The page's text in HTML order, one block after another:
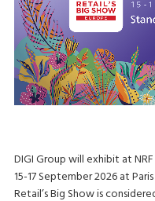
DIGI Group will exhibit at
15-17 September 2026 at
Retail’s Big Show is